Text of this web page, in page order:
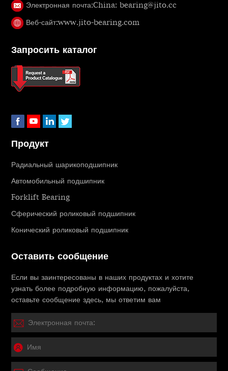
Электронная почта:China: bearing@jito.cc
Веб-сайт:www.jito-bearing.com
Запросить каталог
Продукт
Радиальный шарикоподшипник
Автомобильный подшипник
Forklift Bearing
Сферический роликовый подшипник
Конический роликовый подшипник
Оставить сообщение
Если вы заинтересованы в наших продуктах и ​​хотите
узнать более подробную информацию, пожалуйста,
оставьте сообщение здесь, мы ответим вам